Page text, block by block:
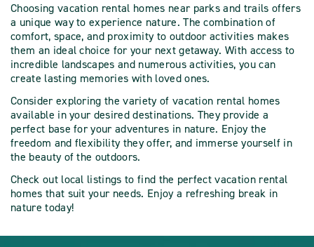
Choosing vacation rental homes near parks and trails offers
a unique way to experience nature. The combination of
comfort, space, and proximity to outdoor activities makes
them an ideal choice for your next getaway. With access to
incredible landscapes and numerous activities, you can
create lasting memories with loved ones.
Consider exploring the variety of vacation rental homes
available in your desired destinations. They provide a
perfect base for your adventures in nature. Enjoy the
freedom and flexibility they offer, and immerse yourself in
the beauty of the outdoors.
Check out local listings to find the perfect vacation rental
homes that suit your needs. Enjoy a refreshing break in
nature today!